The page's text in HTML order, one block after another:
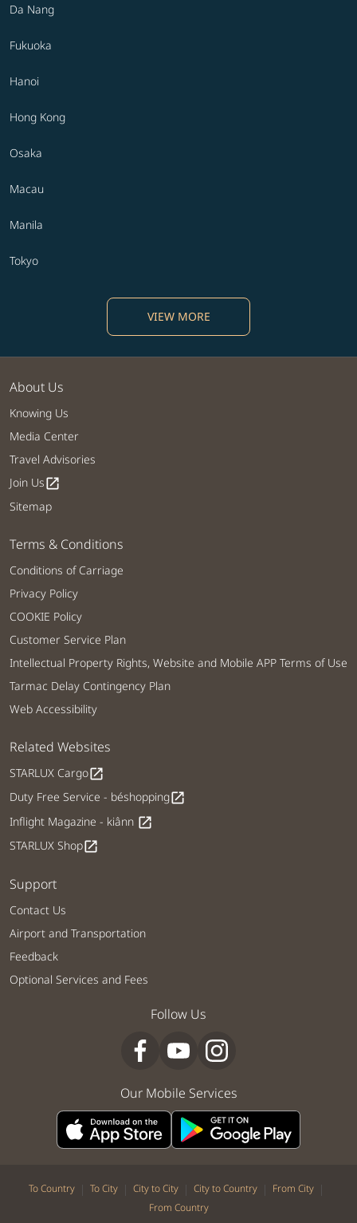
Da Nang
Fukuoka
Hanoi
Hong Kong
Osaka
Macau
Manila
Tokyo
VIEW MORE
About Us
Knowing Us
Media Center
Travel Advisories
Join Usopen_in_new
Sitemap
Terms & Conditions
Conditions of Carriage
Privacy Policy
COOKIE Policy
Customer Service Plan
Intellectual Property Rights, Website and Mobile APP Terms of Use
Tarmac Delay Contingency Plan
Web Accessibility
Related Websites
STARLUX Cargoopen_in_new
Duty Free Service - béshoppingopen_in_new
Inflight Magazine - kiânn open_in_new
STARLUX Shopopen_in_new
Support
Contact Us
Airport and Transportation
Feedback
Optional Services and Fees
Follow Us
Our Mobile Services
To Country | To City | City to City | City to Country | From City |
From Country